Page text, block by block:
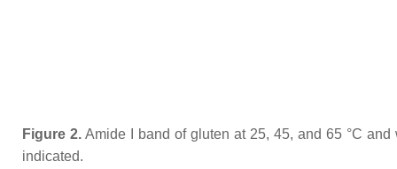
Figure 2. Amide I band of gluten at 25, 45, and 65 °C
indicated.